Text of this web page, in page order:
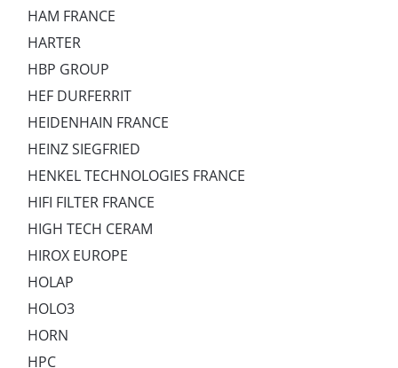
HAM FRANCE
HARTER
HBP GROUP
HEF DURFERRIT
HEIDENHAIN FRANCE
HEINZ SIEGFRIED
HENKEL TECHNOLOGIES FRANCE
HIFI FILTER FRANCE
HIGH TECH CERAM
HIROX EUROPE
HOLAP
HOLO3
HORN
HPC